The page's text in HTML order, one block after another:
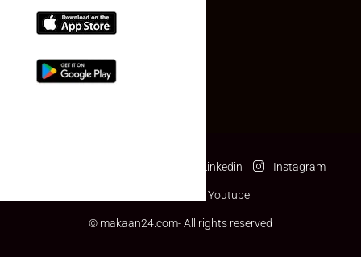
Linkedin Instagram
Youtube
© makaan24.com- All rights reserved